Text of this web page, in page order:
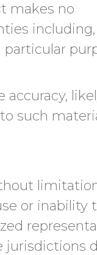
makes no
including,
accuracy,
such
or inability
jurisdictions